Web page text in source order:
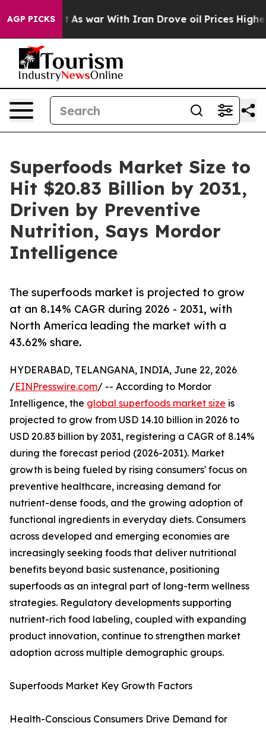
AGP PICKS
As war With Iran Drove oil Prices Higher,
Superfoods Market Size to
Hit $20.83 Billion by 2031,
Driven by Preventive
Nutrition, Says Mordor
Intelligence
The superfoods market is projected to grow
at an 8.14% CAGR during 2026 - 2031, with
North America leading the market with a
43.62% share.
HYDERABAD, TELANGANA, INDIA, June 22, 2026
/EINPresswire.com/ -- According to Mordor
Intelligence, the global superfoods market size is
projected to grow from USD 14.10 billion in 2026 to
USD 20.83 billion by 2031, registering a CAGR of 8.14%
during the forecast period (2026-2031). Market
growth is being fueled by rising consumers' focus on
preventive healthcare, increasing demand for
nutrient-dense foods, and the growing adoption of
functional ingredients in everyday diets. Consumers
across developed and emerging economies are
increasingly seeking foods that deliver nutritional
benefits beyond basic sustenance, positioning
superfoods as an integral part of long-term wellness
strategies. Regulatory developments supporting
nutrient-rich food labeling, coupled with expanding
product innovation, continue to strengthen market
adoption across multiple demographic groups.
Superfoods Market Key Growth Factors
Health-Conscious Consumers Drive Demand for